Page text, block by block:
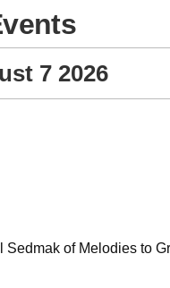
7 2026
of Melodies to